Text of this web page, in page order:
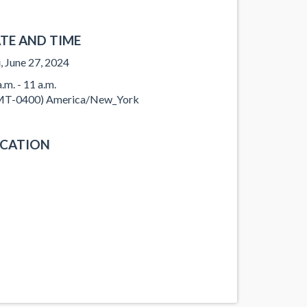
AND TIME
June 27, 2024
- 11 a.m.
0400) America/New_York